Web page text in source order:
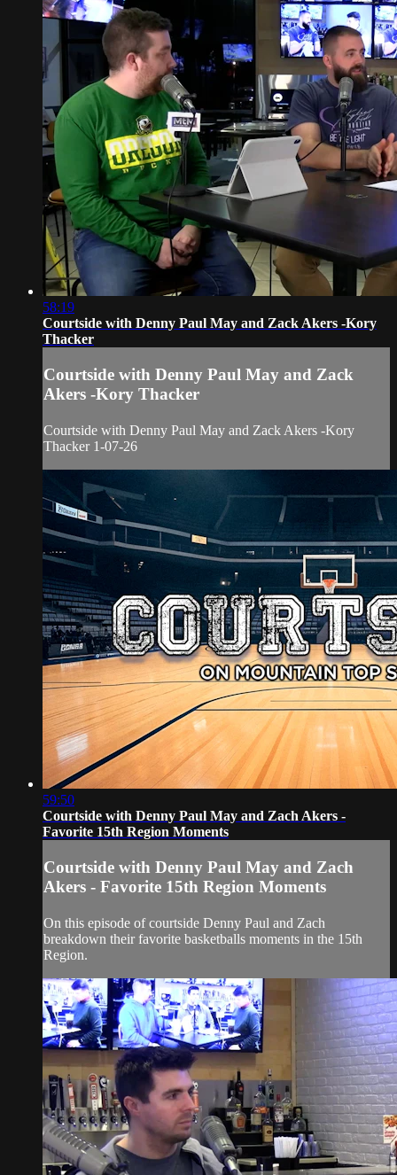
58:19
Courtside with Denny Paul May and Zack Akers -Kory
Thacker
Courtside with Denny Paul May and Zack
Akers -Kory Thacker
Courtside with Denny Paul May and Zack Akers -Kory
Thacker 1-07-26
59:50
Courtside with Denny Paul May and Zach Akers -
Favorite 15th Region Moments
Courtside with Denny Paul May and Zach
Akers - Favorite 15th Region Moments
On this episode of courtside Denny Paul and Zach
breakdown their favorite basketballs moments in the 15th
Region.